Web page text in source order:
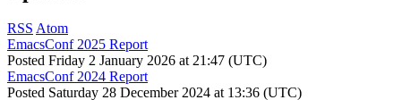
RSS Atom
EmacsConf 2025 Report
Posted Friday 2 January 2026 at 21:47 (UTC)
EmacsConf 2024 Report
Posted Saturday 28 December 2024 at 13:36 (UTC)